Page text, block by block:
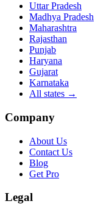
Uttar Pradesh
Madhya Pradesh
Maharashtra
Rajasthan
Punjab
Haryana
Gujarat
Karnataka
All states →
Company
About Us
Contact Us
Blog
Get Pro
Legal